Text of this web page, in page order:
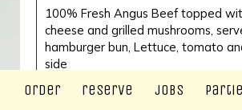
100% Fresh Angus Beef topped
cheese and grilled mushrooms,
hamburger bun, Lettuce, tomato
side
order reserve jobs